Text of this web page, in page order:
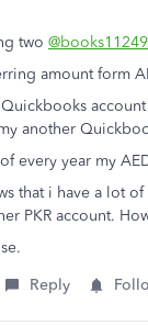
two @books11249
amount form
another
every year my
that i have a lot
PKR account.
Reply